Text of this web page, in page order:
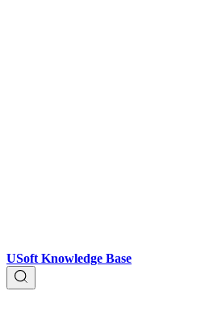
USoft Knowledge Base